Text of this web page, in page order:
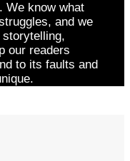
We know what
and we
our readers
to its faults and